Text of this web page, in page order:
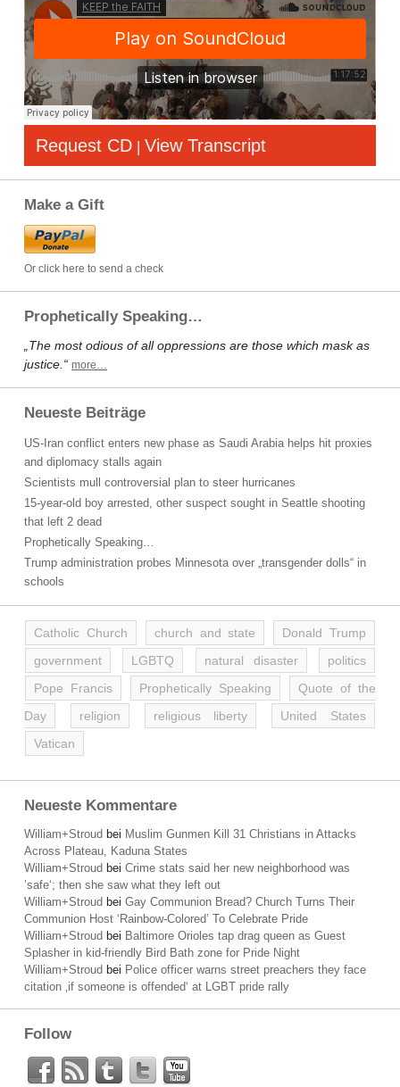
Request CD | View Transcript
Make a Gift
Or click here to send a check
Prophetically Speaking…
„The most odious of all oppressions are those which mask as
justice.“ more…
Neueste Beiträge
US-Iran conflict enters new phase as Saudi Arabia helps hit proxies
and diplomacy stalls again
Scientists mull controversial plan to steer hurricanes
15-year-old boy arrested, other suspect sought in Seattle shooting
that left 2 dead
Prophetically Speaking…
Trump administration probes Minnesota over „transgender dolls“ in
schools
Catholic Church church and state
Donald Trump
government
LGBTQ natural disaster
politics
Pope Francis
Prophetically Speaking
Quote of the
Day
religion religious liberty
United States
Vatican
Neueste Kommentare
William+Stroud bei Muslim Gunmen Kill 31 Christians in Attacks
Across Plateau, Kaduna States
William+Stroud bei Crime stats said her new neighborhood was
’safe‘; then she saw what they left out
William+Stroud bei Gay Communion Bread? Church Turns Their
Communion Host ‘Rainbow-Colored’ To Celebrate Pride
William+Stroud bei Baltimore Orioles tap drag queen as Guest
Splasher in kid-friendly Bird Bath zone for Pride Night
William+Stroud bei Police officer warns street preachers they face
citation ‚if someone is offended‘ at LGBT pride rally
Follow